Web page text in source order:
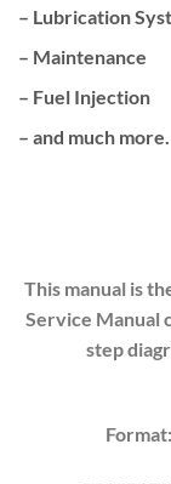
– Lubrication
– Maintenance
– Fuel Injection
– and much more.
This manual is
Service Manual
step